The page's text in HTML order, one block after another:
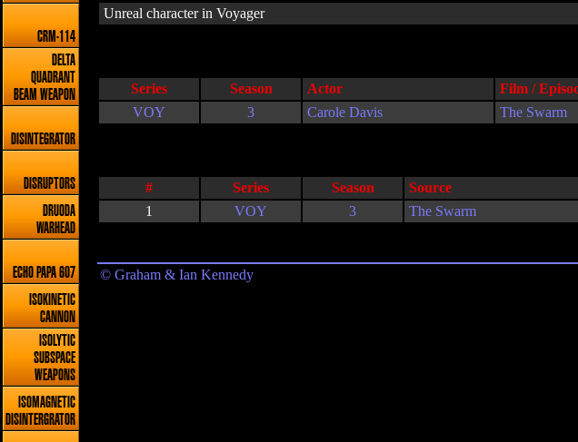
CRM-114
DELTA
QUADRANT
BEAM WEAPON
DISINTEGRATOR
DISRUPTORS
DRUODA
WARHEAD
ECHO PAPA 607
ISOKINETIC
CANNON
ISOLYTIC
SUBSPACE
WEAPONS
ISOMAGNETIC
DISINTERGRATOR
Unreal character in Voyager
Series Season Actor
Film /
VOY
3 Carole Davis The Swarm
# Series Season Source
1
VOY 3 The Swarm
© Graham & Ian Kennedy